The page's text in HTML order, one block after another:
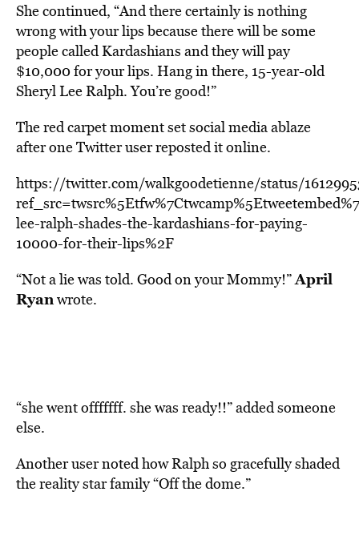
She continued, “And there certainly is nothing
wrong with your lips because there will be some
people called Kardashians and they will pay
$10,000 for your lips. Hang in there, 15-year-old
Sheryl Lee Ralph. You’re good!”
The red carpet moment set social media ablaze
after one Twitter user reposted it online.
https://twitter.com/walkgoodetienne/status/
lee-ralph-shades-the-kardashians-for-paying-
10000-for-their-lips%2F
“Not a lie was told. Good on your Mommy!”April
Ryanwrote.
“she went offfffff. she was ready!!” added someone
else.
Another user noted how Ralph so gracefully shaded
the reality star family “Off the dome.”